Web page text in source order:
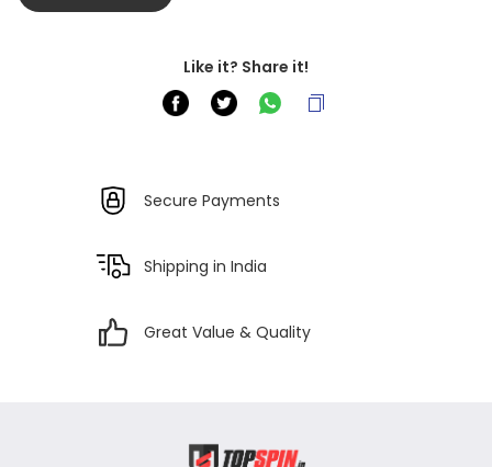
Like it? Share it!
Secure Payments
Shipping in India
Great Value & Quality